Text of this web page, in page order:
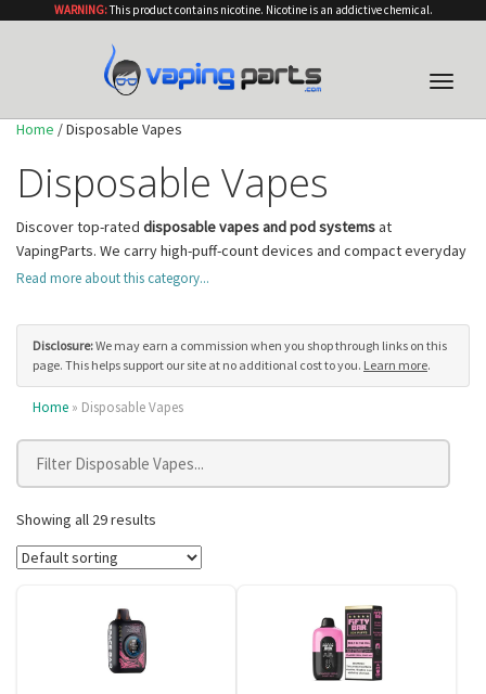
WARNING:This product contains nicotine. Nicotine is an addictive chemical.
Toggle
Home / Disposable Vapes
Disposable Vapes
Discover top-rated disposable vapes and pod systemsat
VapingParts. We carry high-puff-count devices and compact everyday
options from leading brands including Geek Bar, Elf Bar, Lost Mary,
with competitive pricing.
Disposable vapes are theeasiest way to start vaping— they arrive
pre-filled with e-liquid and pre-charged, ready to use right out of the
package with no buttons, settings, or coil changes. Choose from
hundreds of flavor options spanning fruit, menthol, dessert, candy,
and tobacco profiles. Most disposables use nicotine salt e-liquid at
20–50mg, delivering a smooth, satisfying throat hit comparable to
traditional cigarettes. With puff counts ranging from 600 to over
15,000 per device, there is a disposable vape for every usage level
Read more about this category...
Disclosure:We may earn a commission when you shop through links on this
page. This helps support our site at no additional cost to you. Learn more.
Home » Disposable Vapes
Showing all 29 results